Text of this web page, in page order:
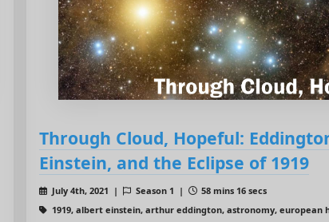
Through Cloud, Hopeful:
Einstein, and the Eclipse of 1919
July 4th, 2021 | Season 1 |
58 mins 16 secs
1919, albert einstein, arthur eddington, astronomy, european